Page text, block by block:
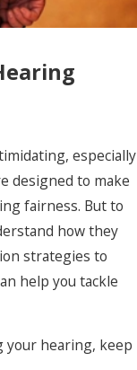
especially
designed to make
fairness. But to
how they
strategies to
help you tackle
your hearing, keep